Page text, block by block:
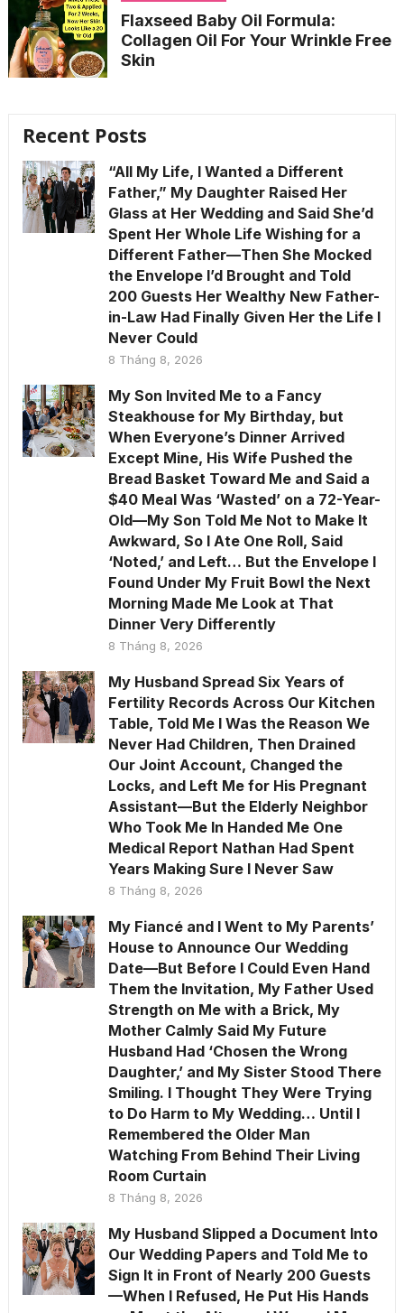
Flaxseed Baby Oil Formula:
Collagen Oil For Your Wrinkle Free
Skin
Recent Posts
“All My Life, I Wanted a Different
Father,” My Daughter Raised Her
Glass at Her Wedding and Said She’d
Spent Her Whole Life Wishing for a
Different Father—Then She Mocked
the Envelope I’d Brought and Told
200 Guests Her Wealthy New Father-
in-Law Had Finally Given Her the Life I
Never Could
8 Tháng 8, 2026
My Son Invited Me to a Fancy
Steakhouse for My Birthday, but
When Everyone’s Dinner Arrived
Except Mine, His Wife Pushed the
Bread Basket Toward Me and Said a
$40 Meal Was ‘Wasted’ on a 72-Year-
Old—My Son Told Me Not to Make It
Awkward, So I Ate One Roll, Said
‘Noted,’ and Left… But the Envelope I
Found Under My Fruit Bowl the Next
Morning Made Me Look at That
Dinner Very Differently
8 Tháng 8, 2026
My Husband Spread Six Years of
Fertility Records Across Our Kitchen
Table, Told Me I Was the Reason We
Never Had Children, Then Drained
Our Joint Account, Changed the
Locks, and Left Me for His Pregnant
Assistant—But the Elderly Neighbor
Who Took Me In Handed Me One
Medical Report Nathan Had Spent
Years Making Sure I Never Saw
8 Tháng 8, 2026
My Fiancé and I Went to My Parents’
House to Announce Our Wedding
Date—But Before I Could Even Hand
Them the Invitation, My Father Used
Strength on Me with a Brick, My
Mother Calmly Said My Future
Husband Had ‘Chosen the Wrong
Daughter,’ and My Sister Stood There
Smiling. I Thought They Were Trying
to Do Harm to My Wedding… Until I
Remembered the Older Man
Watching From Behind Their Living
Room Curtain
8 Tháng 8, 2026
My Husband Slipped a Document Into
Our Wedding Papers and Told Me to
Sign It in Front of Nearly 200 Guests
—When I Refused, He Put His Hands